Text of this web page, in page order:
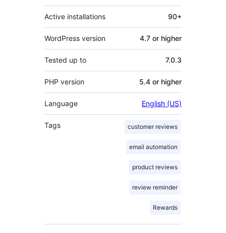
Active installations 90+
WordPress version 4.7 or higher
Tested up to 7.0.3
PHP version 5.4 or higher
Language English (US)
Tags customer reviews
email automation
product reviews
review reminder
Rewards